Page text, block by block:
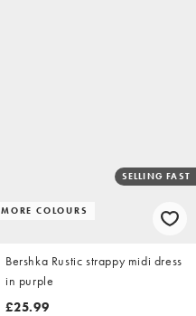
MORE COLOURS
SELLING FAST
Bershka Rustic strappy midi dress
in purple
£25.99